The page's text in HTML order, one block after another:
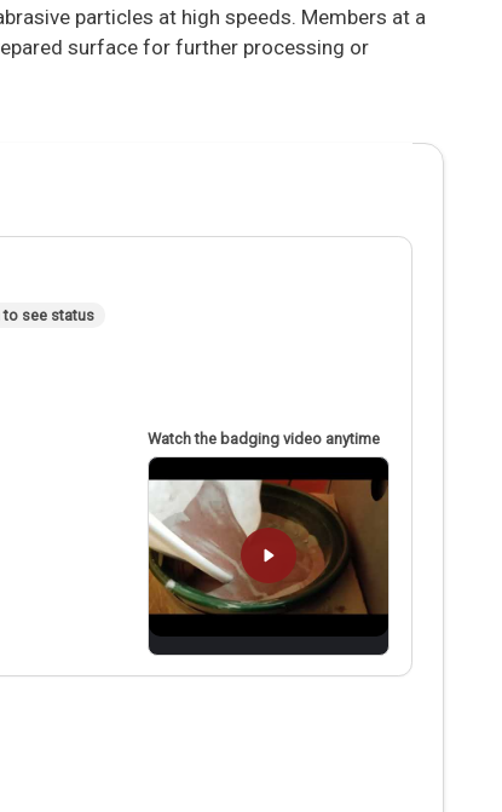
particles at high speeds. Members at a
surface for further processing or
to see status